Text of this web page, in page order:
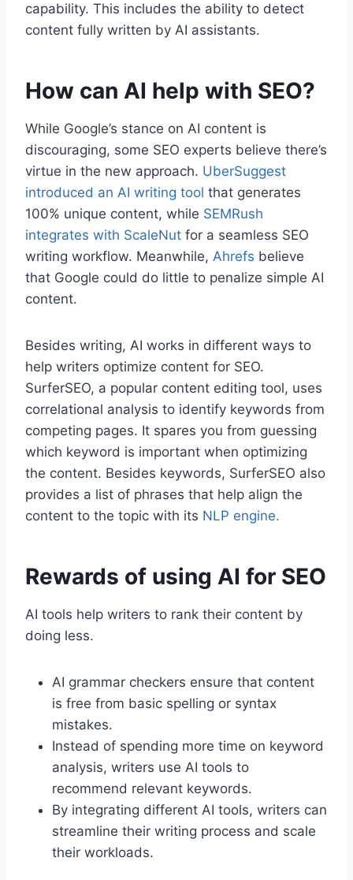
capability. This includes the ability to detect
content fully written by AI assistants.
How can AI help with SEO?
While Google’s stance on AI content is
discouraging, some SEO experts believe there’s
virtue in the new approach. UberSuggest
introduced an AI writing tool that generates
100% unique content, while SEMRush
integrates with ScaleNut for a seamless SEO
writing workflow. Meanwhile, Ahrefs believe
that Google could do little to penalize simple AI
content.
Besides writing, AI works in different ways to
help writers optimize content for SEO.
SurferSEO, a popular content editing tool, uses
correlational analysis to identify keywords from
competing pages. It spares you from guessing
which keyword is important when optimizing
the content. Besides keywords, SurferSEO also
provides a list of phrases that help align the
content to the topic with its NLP engine.
Rewards of using AI for SEO
AI tools help writers to rank their content by
doing less.
AI grammar checkers ensure that content
is free from basic spelling or syntax
mistakes.
Instead of spending more time on keyword
analysis, writers use AI tools to
recommend relevant keywords.
By integrating different AI tools, writers can
streamline their writing process and scale
their workloads.